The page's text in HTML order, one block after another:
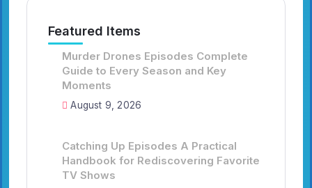
Featured Items
Murder Drones Episodes Complete
Guide to Every Season and Key
Moments
August 9, 2026
Catching Up Episodes A Practical
Handbook for Rediscovering Favorite
TV Shows